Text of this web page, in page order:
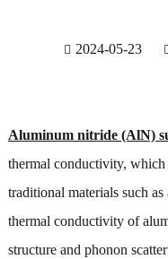
2024-05-23
Aluminum nitride (AlN)
thermal conductivity,
traditional materials such
thermal conductivity of
structure and phonon